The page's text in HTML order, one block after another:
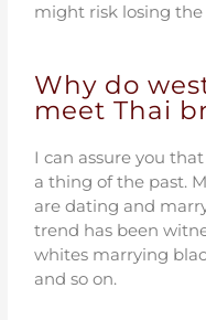
might risk losing
Why do
meet Thai
I can assure you
a thing of the past.
are dating and
trend has been
whites marrying
and so on.